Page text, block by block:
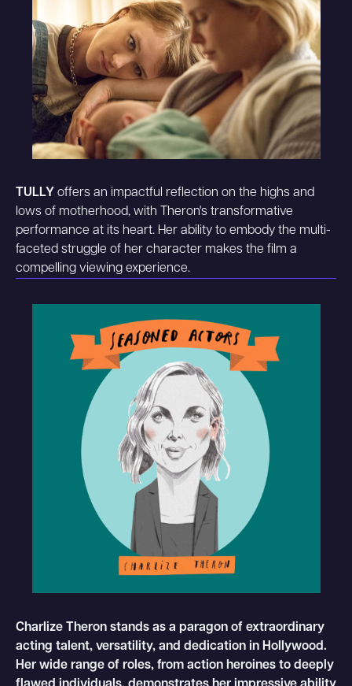
TULLY offers an impactful reflection on the highs and
lows of motherhood, with Theron's transformative
performance at its heart. Her ability to embody the multi-
faceted struggle of her character makes the film a
compelling viewing experience.
Charlize Theron stands as a paragon of extraordinary
acting talent, versatility, and dedication in Hollywood.
Her wide range of roles, from action heroines to deeply